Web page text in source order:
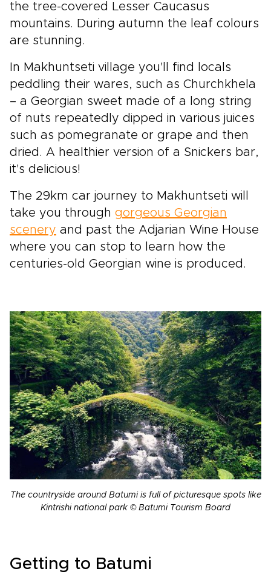
the tree-covered Lesser Caucasus
mountains. During autumn the leaf colours
are stunning.
In Makhuntseti village you'll find locals
peddling their wares, such as Churchkhela
– a Georgian sweet made of a long string
of nuts repeatedly dipped in various juices
such as pomegranate or grape and then
dried. A healthier version of a Snickers bar,
it's delicious!
The 29km car journey to Makhuntseti will
take you through gorgeous Georgian
scenery and past the Adjarian Wine House
where you can stop to learn how the
centuries-old Georgian wine is produced.
The countryside around Batumi is full of picturesque spots like
Kintrishi national park © Batumi Tourism Board
Getting to Batumi